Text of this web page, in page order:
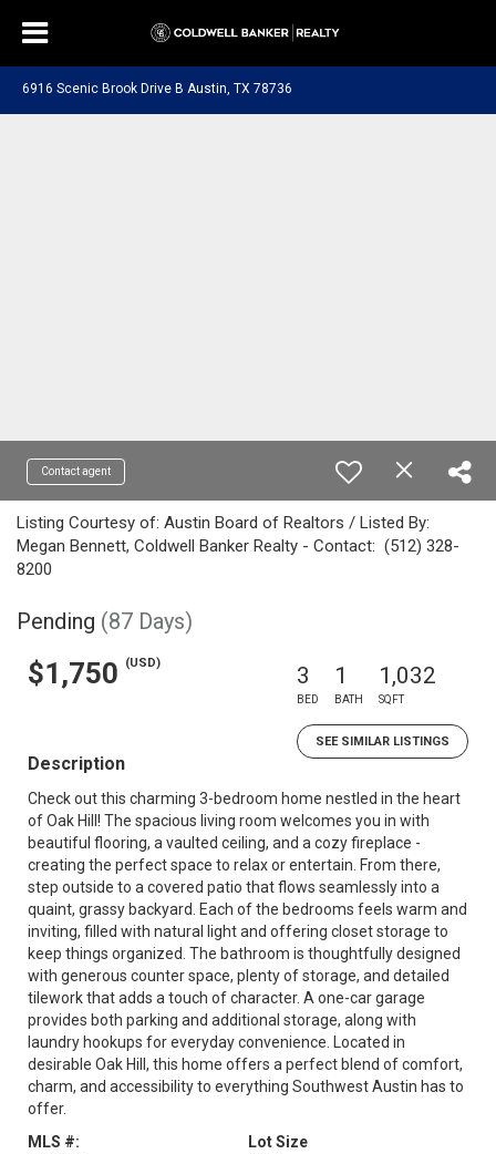
6916 Scenic Brook Drive B Austin, TX 78736
Contact agent
Listing Courtesy of: Austin Board of Realtors / Listed By:
Megan Bennett, Coldwell Banker Realty - Contact: (512) 328-
8200
Pending (87 Days)
$1,750 (USD) 3
BED
1
BATH
1,032
SQFT
SEE SIMILAR LISTINGS
Description
Check out this charming 3-bedroom home nestled in the heart
of Oak Hill! The spacious living room welcomes you in with
beautiful flooring, a vaulted ceiling, and a cozy fireplace -
creating the perfect space to relax or entertain. From there,
step outside to a covered patio that flows seamlessly into a
quaint, grassy backyard. Each of the bedrooms feels warm and
inviting, filled with natural light and offering closet storage to
keep things organized. The bathroom is thoughtfully designed
with generous counter space, plenty of storage, and detailed
tilework that adds a touch of character. A one-car garage
provides both parking and additional storage, along with
laundry hookups for everyday convenience. Located in
desirable Oak Hill, this home offers a perfect blend of comfort,
charm, and accessibility to everything Southwest Austin has to
offer.
MLS #:
Lot Size